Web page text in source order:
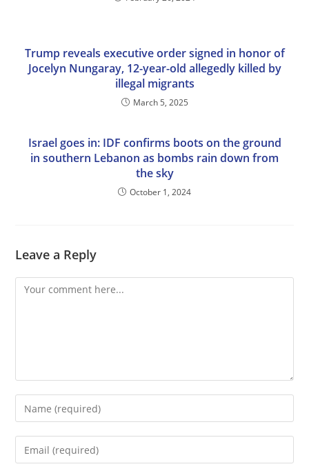
Trump reveals executive order signed in honor of
Jocelyn Nungaray, 12-year-old allegedly killed by
illegal migrants
March 5, 2025
Israel goes in: IDF confirms boots on the ground
in southern Lebanon as bombs rain down from
the sky
October 1, 2024
Leave a Reply
Comment
Enter
your
name
Enter
your